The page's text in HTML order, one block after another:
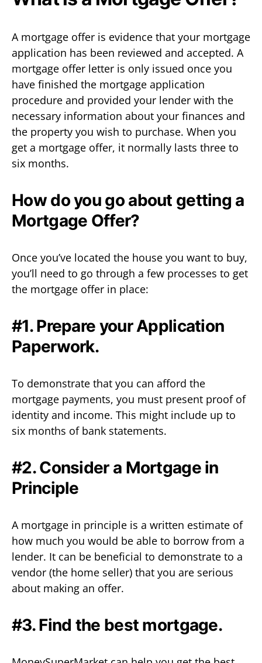
A mortgage offer is evidence that your mortgage
application has been reviewed and accepted. A
mortgage offer letter is only issued once you
have finished the mortgage application
procedure and provided your lender with the
necessary information about your finances and
the property you wish to purchase. When you
get a mortgage offer, it normally lasts three to
six months.
How do you go about getting a
Mortgage Offer?
Once you’ve located the house you want to buy,
you’ll need to go through a few processes to get
the mortgage offer in place:
#1. Prepare your Application
Paperwork.
To demonstrate that you can afford the
mortgage payments, you must present proof of
identity and income. This might include up to
six months of bank statements.
#2. Consider a Mortgage in
Principle
A mortgage in principle is a written estimate of
how much you would be able to borrow from a
lender. It can be beneficial to demonstrate to a
vendor (the home seller) that you are serious
about making an offer.
#3. Find the best mortgage.